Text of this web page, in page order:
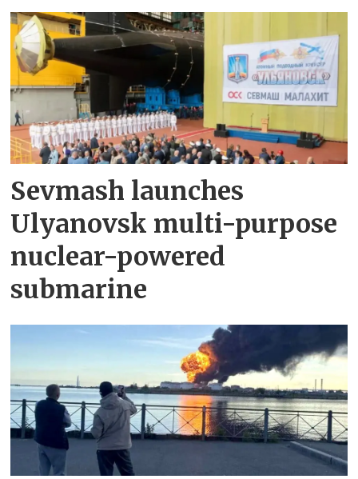
Sevmash launches
Ulyanovsk multi-purpose
nuclear-powered
submarine